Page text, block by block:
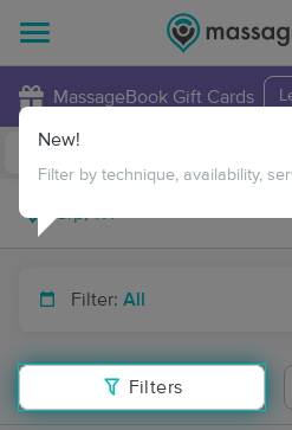
MassageBook Gift Cards
Filter: All
Filters
New!
Filter by technique, availability,